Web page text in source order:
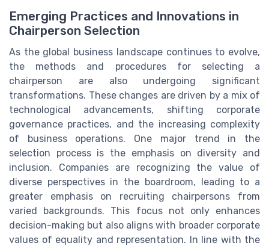
Emerging Practices and Innovations in
Chairperson Selection
As the global business landscape continues to evolve,
the methods and procedures for selecting a
chairperson are also undergoing significant
transformations. These changes are driven by a mix of
technological advancements, shifting corporate
governance practices, and the increasing complexity
of business operations. One major trend in the
selection process is the emphasis on diversity and
inclusion. Companies are recognizing the value of
diverse perspectives in the boardroom, leading to a
greater emphasis on recruiting chairpersons from
varied backgrounds. This focus not only enhances
decision-making but also aligns with broader corporate
values of equality and representation. In line with the